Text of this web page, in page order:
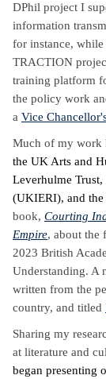
DPhil project I
information
for instance,
TRACTION
training platform
the policy work
a Vice
Much of my work
the UK Arts and
Leverhulme
(UKIERI), and the
book, Courting
Empire, about the
2023 British
Understanding. A
written from the
country, and titled
Sharing my
at literature and
began presenting